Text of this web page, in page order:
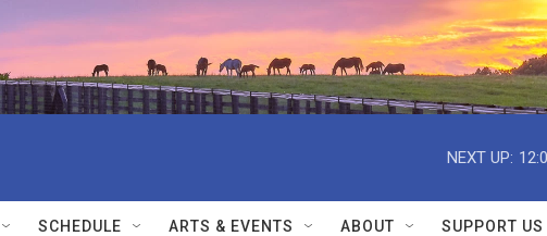
NEXT UP:
SCHEDULE ARTS & EVENTS ABOUT SUPPORT US